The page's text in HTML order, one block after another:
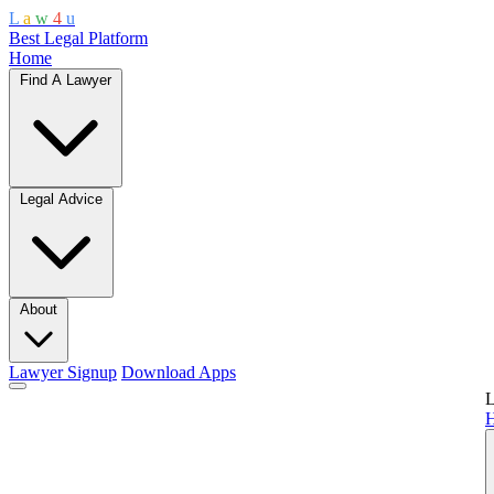
L a w 4 u
Best Legal Platform
Home
Find A Lawyer
Legal Advice
About
Lawyer Signup Download Apps